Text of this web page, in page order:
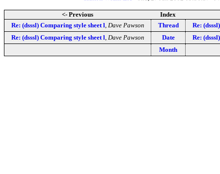
<- Previous
Index
Re: (dsssl) Comparing style sheet l Dave Pawson Thread
Re:
Re: (dsssl) Comparing style sheet l Dave Pawson Date
Re:
Month